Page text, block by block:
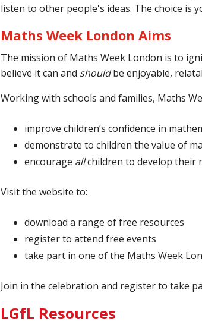
listen to other people's ideas. The choice is
Maths Week London Aims
The mission of Maths Week London is to
believe it can and shouldbe enjoyable,
Working with schools and families, Maths
improve children’s confidence in
demonstrate to children the value of
encourage allchildren to develop their
Visit the website to:
download a range of free resources
register to attend free events
take part in one of the Maths Week
Join in the celebration and register to take
LGfL Resources